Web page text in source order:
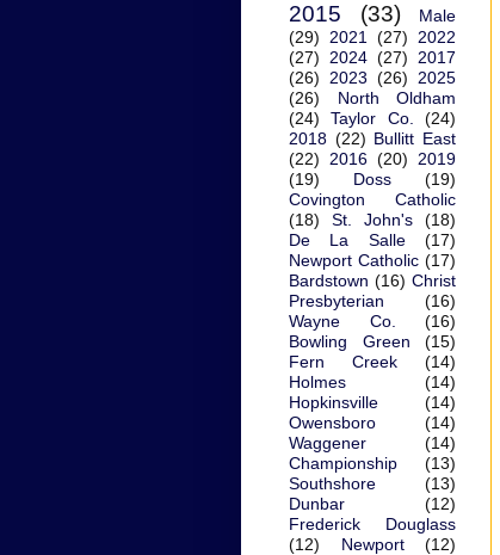
2015
(33)
Male
(29)
2021 (27)
2022
(27)
2024 (27)
2017
(26)
2023 (26)
2025
(26)
North Oldham
(24)
Taylor Co.
(24)
2018 (22) Bullitt East
(22)
2016 (20)
2019
(19)
Doss
(19)
Covington Catholic
(18)
St. John's
(18)
De La Salle
(17)
Newport Catholic (17)
Bardstown (16) Christ
Presbyterian
(16)
Wayne Co.
(16)
Bowling Green
(15)
Fern Creek
(14)
Holmes
(14)
Hopkinsville
(14)
Owensboro
(14)
Waggener
(14)
Championship
(13)
Southshore
(13)
Dunbar
(12)
Frederick Douglass
(12)
Newport (12)